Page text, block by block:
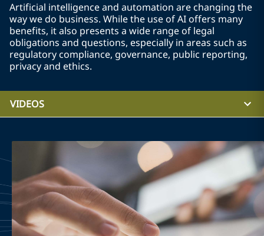
Artificial intelligence and automation are changing the
way we do business. While the use of AI offers many
benefits, it also presents a wide range of legal
obligations and questions, especially in areas such as
regulatory compliance, governance, public reporting,
privacy and ethics.
VIDEOS